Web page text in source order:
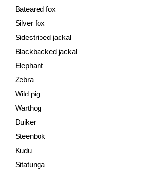
Bateared fox
Silver fox
Sidestriped jackal
Blackbacked jackal
Elephant
Zebra
Wild pig
Warthog
Duiker
Steenbok
Kudu
Sitatunga